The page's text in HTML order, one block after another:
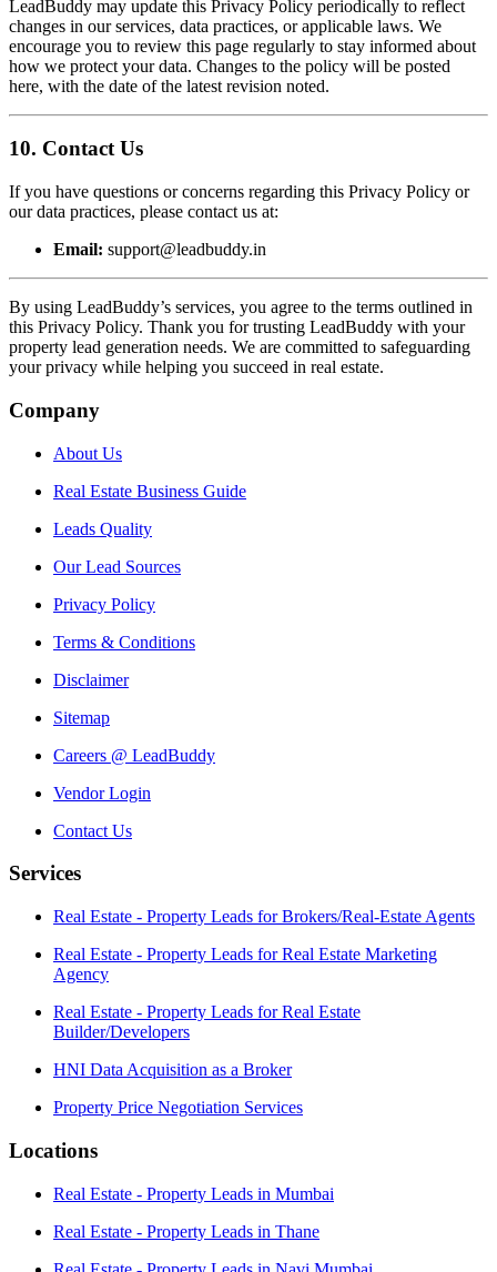
LeadBuddy may update this Privacy Policy periodically to reflect
changes in our services, data practices, or applicable laws. We
encourage you to review this page regularly to stay informed about
how we protect your data. Changes to the policy will be posted
here, with the date of the latest revision noted.
10. Contact Us
If you have questions or concerns regarding this Privacy Policy or
our data practices, please contact us at:
Email: support@leadbuddy.in
By using LeadBuddy’s services, you agree to the terms outlined in
this Privacy Policy. Thank you for trusting LeadBuddy with your
property lead generation needs. We are committed to safeguarding
your privacy while helping you succeed in real estate.
Company
About Us
Real Estate Business Guide
Leads Quality
Our Lead Sources
Privacy Policy
Terms & Conditions
Disclaimer
Sitemap
Careers @ LeadBuddy
Vendor Login
Contact Us
Services
Real Estate - Property Leads for Brokers/Real-Estate Agents
Real Estate - Property Leads for Real Estate Marketing
Agency
Real Estate - Property Leads for Real Estate
Builder/Developers
HNI Data Acquisition as a Broker
Property Price Negotiation Services
Locations
Real Estate - Property Leads in Mumbai
Real Estate - Property Leads in Thane